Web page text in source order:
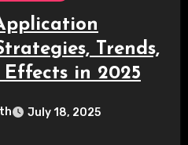
Trends,
Effects in 2025
July 18, 2025